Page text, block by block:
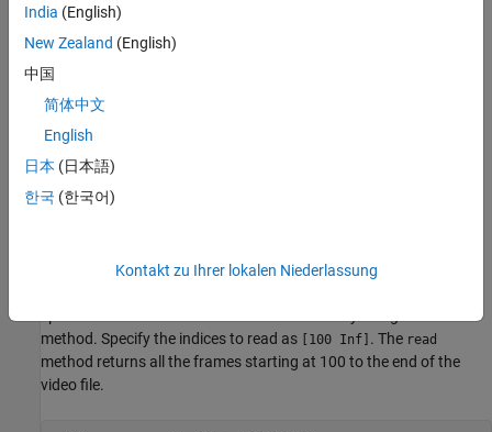
method. Specify the indices to read as [100 Inf] . The read
method returns all the frames starting at 100 to the end of the
video file.
India (English)
New Zealand (English)
中国
简体中文
English
日本 (日本語)
한국 (한국어)
Kontakt zu Ihrer lokalen Niederlassung